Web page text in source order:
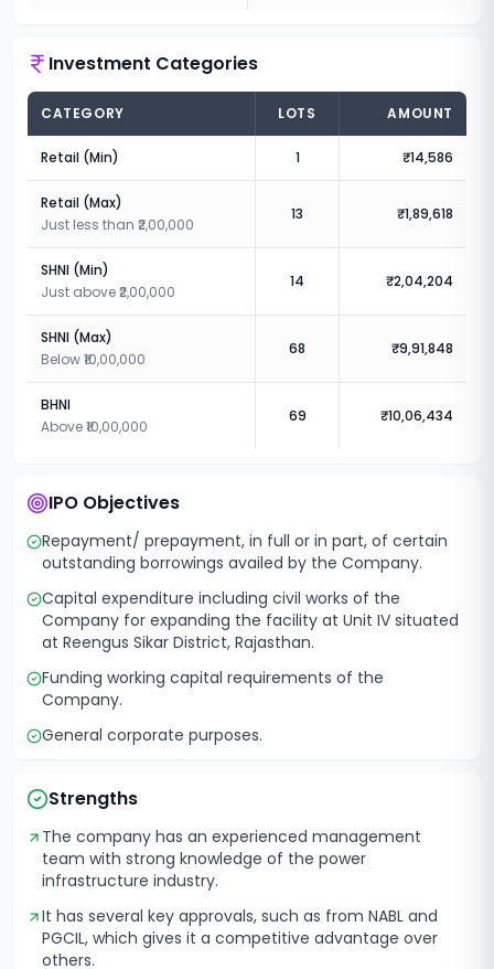
Investment Categories
CATEGORY LOTS AMOUNT
Retail (Min) 1 ₹14,586
Retail (Max)
Just less than ₹2,00,000
13 ₹1,89,618
SHNI (Min)
Just above ₹2,00,000
14 ₹2,04,204
SHNI (Max)
Below ₹10,00,000
68 ₹9,91,848
BHNI
Above ₹10,00,000
69 ₹10,06,434
IPO Objectives
Repayment/ prepayment, in full or in part, of certain
outstanding borrowings availed by the Company.
Capital expenditure including civil works of the
Company for expanding the facility at Unit IV situated
at Reengus Sikar District, Rajasthan.
Funding working capital requirements of the
Company.
General corporate purposes.
Strengths
The company has an experienced management
team with strong knowledge of the power
infrastructure industry.
It has several key approvals, such as from NABL and
PGCIL, which gives it a competitive advantage over
others.